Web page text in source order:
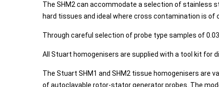
The SHM2 can accommodate a selection of stainless
hard tissues and ideal where cross contamination is of
Through careful selection of probe type samples of
All Stuart homogenisers are supplied with a tool kit for
The Stuart SHM1 and SHM2 tissue homogenisers are
of autoclavable rotor-stator generator probes. The